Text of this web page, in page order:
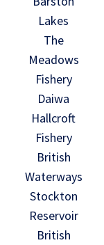
Lakes
The
Meadows
Fishery
Daiwa
Hallcroft
Fishery
British
Waterways
Stockton
Reservoir
British